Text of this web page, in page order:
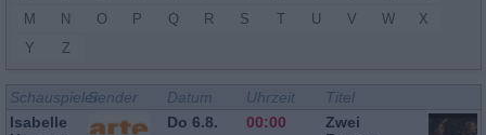
M
N O P Q R S T U V W
X
Y
Z
SchauspielerSender Datum Uhrzeit
Titel
Isabelle
Do 6.8. 00:00
Zwei